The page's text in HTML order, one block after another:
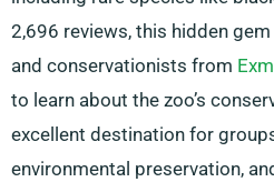
2,696 reviews, this hidden
and conservationists from
to learn about the zoo’s
excellent destination for
environmental preservation,